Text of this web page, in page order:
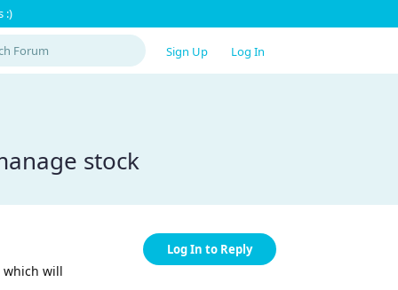
:)
Sign Up Log In
stock
Log In to Reply
which will